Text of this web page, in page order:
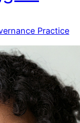
Practice